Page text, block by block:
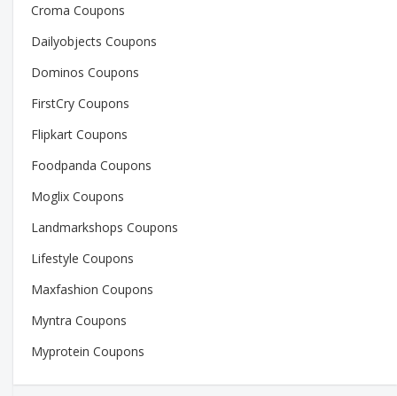
Croma Coupons
Dailyobjects Coupons
Dominos Coupons
FirstCry Coupons
Flipkart Coupons
Foodpanda Coupons
Moglix Coupons
Landmarkshops Coupons
Lifestyle Coupons
Maxfashion Coupons
Myntra Coupons
Myprotein Coupons